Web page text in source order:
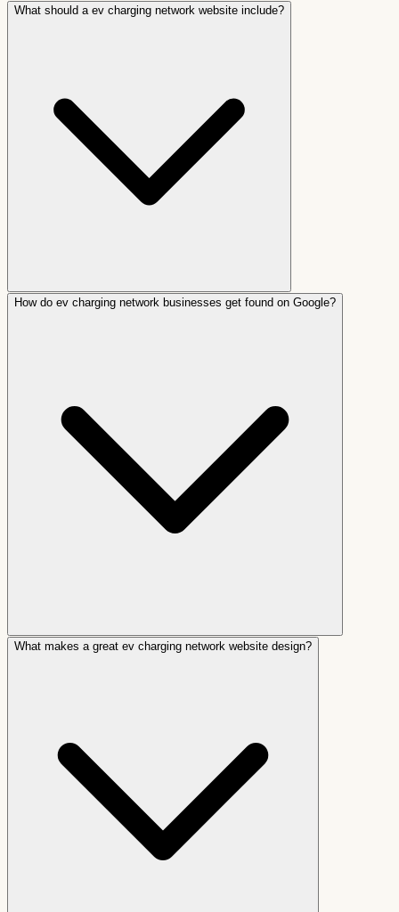
What should a ev charging network website include?
How do ev charging network businesses get found on Google?
What makes a great ev charging network website design?